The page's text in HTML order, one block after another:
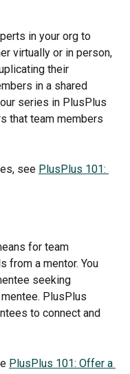
in your org to
virtually or in person,
their
in a shared
series in PlusPlus
that team members
see PlusPlus 101:
for team
from a mentor. You
seeking
PlusPlus
to connect and
PlusPlus 101: Offer a